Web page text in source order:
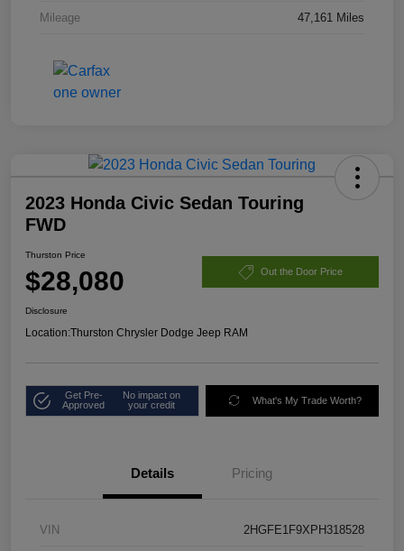
Mileage 47,161 Miles
2023 Honda Civic Sedan Touring
FWD
Thurston Price
$28,080 Out the Door Price
Disclosure
Location:Thurston Chrysler Dodge Jeep RAM
Get Pre-
Approved
No impact on
your credit
What's My Trade Worth?
Details Pricing
VIN 2HGFE1F9XPH318528